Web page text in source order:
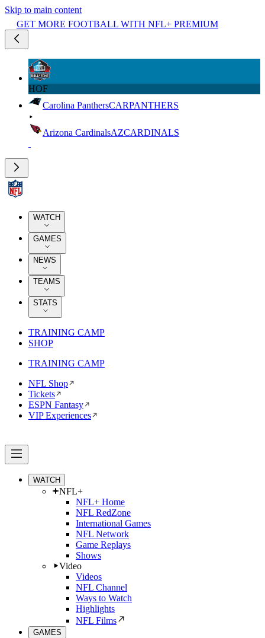
Skip to main content
GET MORE FOOTBALL WITH NFL+ PREMIUM
HOF
Carolina PanthersCARPANTHERS
Arizona CardinalsAZCARDINALS
WATCH
GAMES
NEWS
TEAMS
STATS
TRAINING CAMP
SHOP
TRAINING CAMP
NFL Shop
Tickets
ESPN Fantasy
VIP Experiences
WATCH
NFL+
NFL+ Home
NFL RedZone
International Games
NFL Network
Game Replays
Shows
Video
Videos
NFL Channel
Ways to Watch
Highlights
NFL Films
GAMES